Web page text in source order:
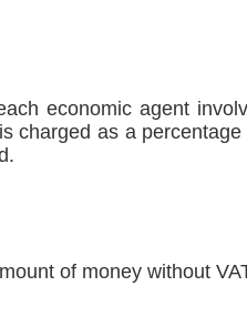
economic agent
charged as a
of money without